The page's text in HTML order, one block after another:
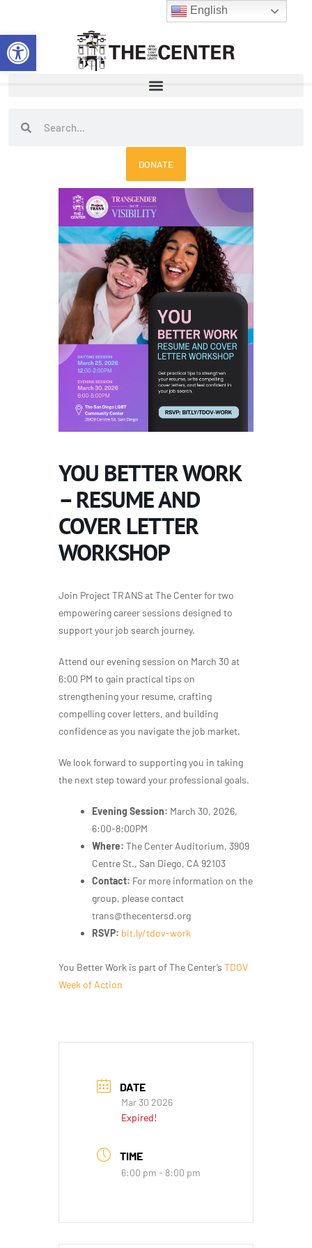
Open toolbar
content
SearchSearch
DONATE
YOU BETTER WORK
– RESUME AND
COVER LETTER
WORKSHOP
Join Project TRANS at The Center for two
empowering career sessions designed to
support your job search journey.
Attend our evening session on March 30 at
6:00 PM to gain practical tips on
strengthening your resume, crafting
compelling cover letters, and building
confidence as you navigate the job market.
We look forward to supporting you in taking
the next step toward your professional goals.
Evening Session: March 30, 2026,
6:00-8:00PM
Where: The Center Auditorium, 3909
Centre St., San Diego, CA 92103
Contact: For more information on the
group, please contact
trans@thecentersd.org
RSVP: bit.ly/tdov-work
You Better Work is part of The Center’s TDOV
Week of Action
DATE
Mar 30 2026
Expired!
TIME
6:00 pm - 8:00 pm
English